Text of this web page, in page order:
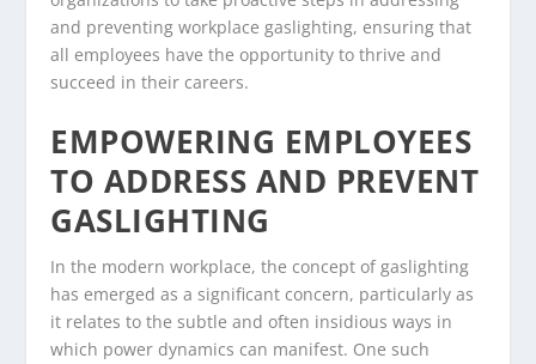
and preventing workplace gaslighting, ensuring that
all employees have the opportunity to thrive and
succeed in their careers.
EMPOWERING EMPLOYEES
TO ADDRESS AND PREVENT
GASLIGHTING
In the modern workplace, the concept of gaslighting
has emerged as a significant concern, particularly as
it relates to the subtle and often insidious ways in
which power dynamics can manifest. One such